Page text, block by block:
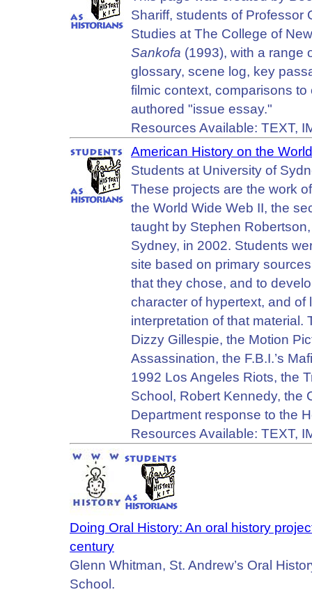
Shariff, students of Professor
Studies at The College of
Sankofa (1993), with a range
glossary, scene log, key
filmic context, comparisons
authored "issue essay."
Resources Available: TEXT,
American History on the
Students at University of
These projects are the work
the World Wide Web II, the
taught by Stephen
Sydney, in 2002. Students
site based on primary
that they chose, and to
character of hypertext, and
interpretation of that
Dizzy Gillespie, the Motion
Assassination, the F.B.I.’s
1992 Los Angeles Riots, the
School, Robert Kennedy, the
Department response to the
Resources Available: TEXT,
Doing Oral History: An oral history
century
Glenn Whitman, St. Andrew’s Oral
School.